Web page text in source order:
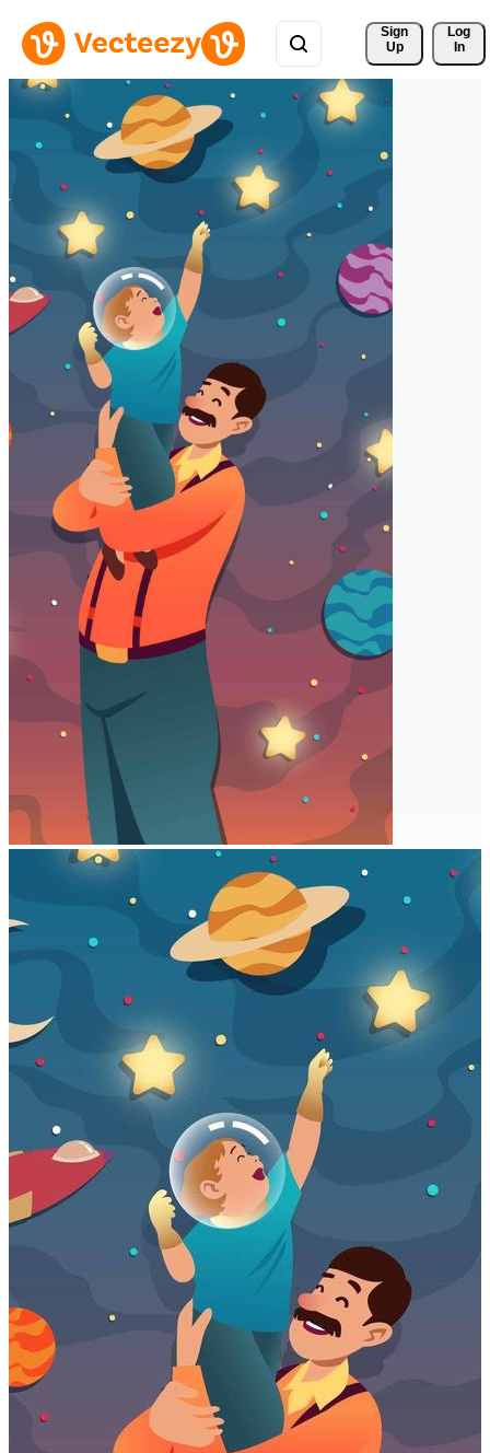
Sign
Up
Log
In